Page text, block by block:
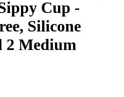
Cup -
Silicone
2 Medium